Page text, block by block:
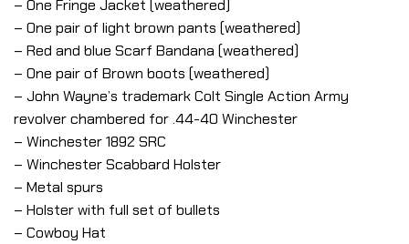
– One Fringe Jacket (weathered)
– One pair of light brown pants (weathered)
– Red and blue Scarf Bandana (weathered)
– One pair of Brown boots (weathered)
– John Wayne’s trademark Colt Single Action Army
revolver chambered for .44-40 Winchester
– Winchester 1892 SRC
– Winchester Scabbard Holster
– Metal spurs
– Holster with full set of bullets
– Cowboy Hat